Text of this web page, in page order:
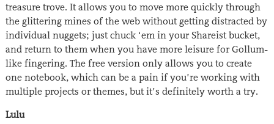
treasure trove. It allows you to move more quickly through
the glittering mines of the web without getting distracted by
individual nuggets; just chuck ‘em in your Shareist bucket,
and return to them when you have more leisure for Gollum-
like fingering. The free version only allows you to create
one notebook, which can be a pain if you’re working with
multiple projects or themes, but it’s definitely worth a try.
Lulu